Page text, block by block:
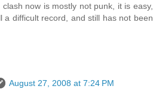
now is mostly not punk, it is easy,
a difficult record, and still has not been
August 27, 2008 at 7:24 PM